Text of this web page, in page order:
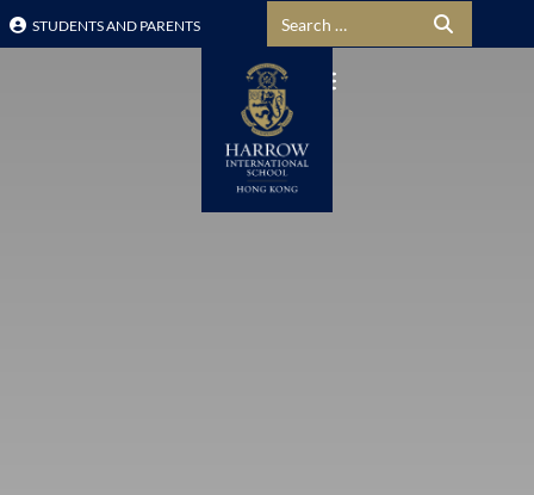
STUDENTS AND PARENTS Search for: